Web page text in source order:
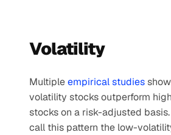
Volatility
Multiple empirical studies
volatility stocks outperform
stocks on a risk-adjusted
call this pattern the low-